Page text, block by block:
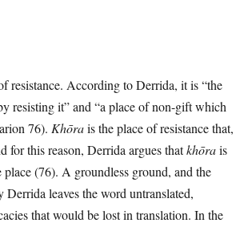
resistance. According to Derrida, it is “the
resisting it” and “a place of non-gift which
76). Khōrais the place of resistance that,
for this reason, Derrida argues thatkhōrais
(76). A groundless ground, and the
leaves the word untranslated,
that would be lost in translation. In the